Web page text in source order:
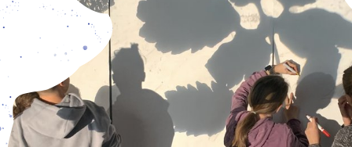
Humans, Nature?
3 pm – 7 pm, and Saturday – Sunday: 12 pm – 7 pm